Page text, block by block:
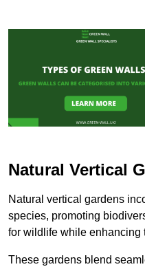
Natural Vertical
Natural vertical gardens
species, promoting
for wildlife while enhancing
These gardens blend